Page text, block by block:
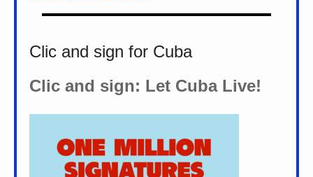
Clic and sign for Cuba
Clic and sign: Let Cuba Live!